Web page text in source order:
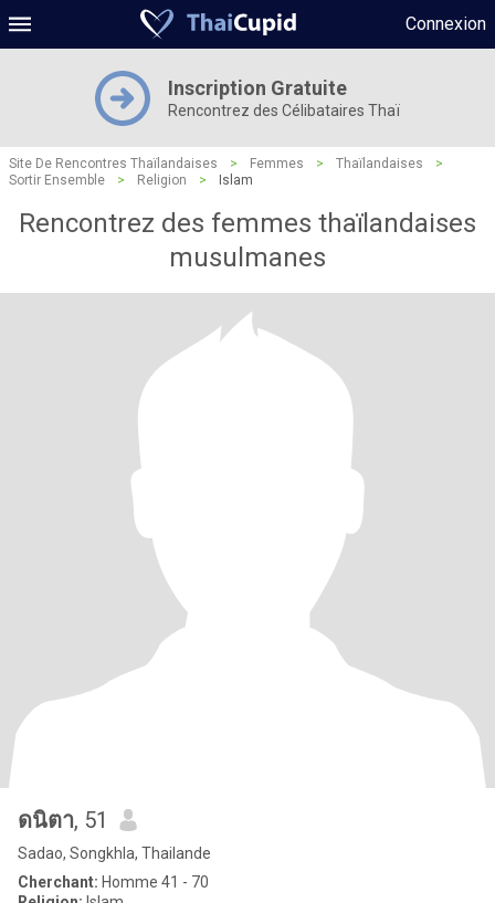
Connexion
Inscription Gratuite
Rencontrez des Célibataires Thaï
Site De Rencontres Thaïlandaises > Femmes > Thaïlandaises
>
Sortir Ensemble
> Religion > Islam
Rencontrez des femmes thaïlandaises
musulmanes
ดนิตา, 51
Sadao, Songkhla, Thailande
Cherchant: Homme 41 - 70